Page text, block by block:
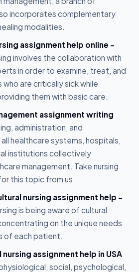
incorporates complementary
modalities.
assignment help online -
involves the collaboration with
in order to examine, treat, and
are critically sick while
them with basic care.
assignment writing
administration, and
healthcare systems, hospitals,
institutions collectively
management. Take nursing
this topic from us.
nursing assignment help -
is being aware of cultural
on the unique needs
of each patient.
assignment help in USA
social, psychological,